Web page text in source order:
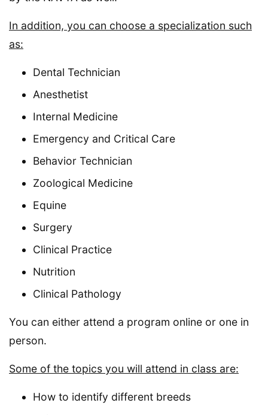
In addition, you can choose a specialization such
as:
Dental Technician
Anesthetist
Internal Medicine
Emergency and Critical Care
Behavior Technician
Zoological Medicine
Equine
Surgery
Clinical Practice
Nutrition
Clinical Pathology
You can either attend a program online or one in
person.
Some of the topics you will attend in class are:
How to identify different breeds